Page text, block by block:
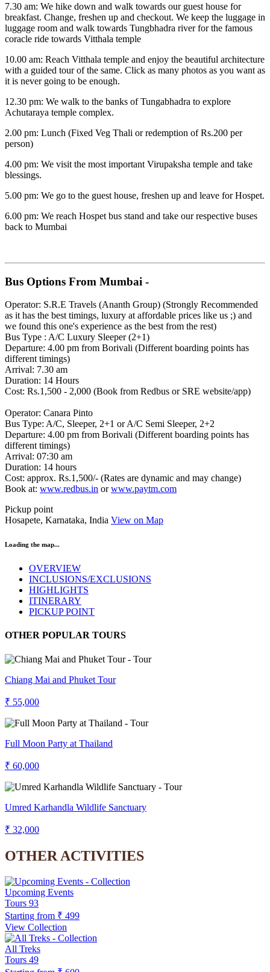
7.30 am: We hike down and walk towards our guest house for
breakfast. Change, freshen up and checkout. We keep the luggage in
luggage room and walk towards Tungbhadra river for the famous
coracle ride towards Vitthala temple
10.00 am: Reach Vitthala temple and enjoy the beautiful architecture
with a guided tour of the same. Click as many photos as you want as
it is never going to be enough.
12.30 pm: We walk to the banks of Tungabhadra to explore
Achutaraya temple complex.
2.00 pm: Lunch (Fixed Veg Thali or redemption of Rs.200 per
person)
4.00 pm: We visit the most important Virupaksha temple and take
blessings.
5.00 pm: We go to the guest house, freshen up and leave for Hospet.
6.00 pm: We reach Hospet bus stand and take our respective buses
back to Mumbai
Bus Options From Mumbai -
Operator: S.R.E Travels (Ananth Group) (Strongly Recommended
as it has the best timings, luxury at affordable prices like us ;) and
we found this one's experience as the best from the rest)
Bus Type : A/C Luxury Sleeper (2+1)
Departure: 4.00 pm from Borivali (Different boarding points has
different timings)
Arrival: 7.30 am
Duration: 14 Hours
Cost: Rs.1,500 - 2,000 (Book from Redbus or SRE website/app)
Operator: Canara Pinto
Bus Type: A/C, Sleeper, 2+1 or A/C Semi Sleeper, 2+2
Departure: 4.00 pm from Borivali (Different boarding points has
different timings)
Arrival: 07:30 am
Duration: 14 hours
Cost: approx. Rs.1,500/- (Rates are dynamic and may change)
Book at: www.redbus.in orwww.paytm.com
Pickup point
Hosapete, Karnataka, India View on Map
Loading the map...
OVERVIEW
INCLUSIONS/EXCLUSIONS
HIGHLIGHTS
ITINERARY
PICKUP POINT
OTHER POPULAR TOURS
Chiang Mai and Phuket Tour
₹ 55,000
Full Moon Party at Thailand
₹ 60,000
Umred Karhandla Wildlife Sanctuary
₹ 32,000
OTHER ACTIVITIES
Upcoming Events
Tours 93
Starting from ₹ 499
View Collection
All Treks
Tours 49